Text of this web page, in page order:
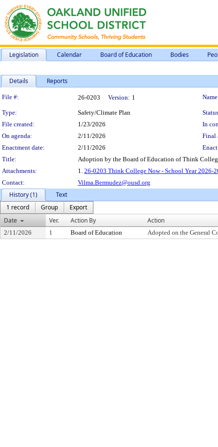
Legislation Calendar Board of Education Bodies
Details Reports
Legislation Details
File #: 26-0203 Version: 1
Type: Safety/Climate Plan
File created:
1/23/2026
In
On agenda:
2/11/2026
Final
Enactment date:
2/11/2026
Title:
Adoption by the Board of Education of Think
Attachments:
1. 26-0203 Think College Now - School Year 2026-
Contact:
Vilma.Bermudez@ousd.org
History (1)
Text
1 record
Group
Export
Date
Ver. Action By Action
2/11/2026 1 Board of Education Adopted on the General